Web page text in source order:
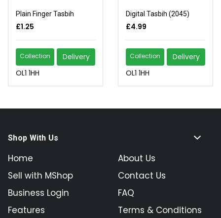
Plain Finger Tasbih
£1.25
Collection
Delivery
OL1 1HH
Digital Tasbih (2045)
£4.99
Collection
Delivery
OL1 1HH
Shop With Us
Home
Sell with MShop
Business Login
Features
About Us
Contact Us
FAQ
Terms & Conditions